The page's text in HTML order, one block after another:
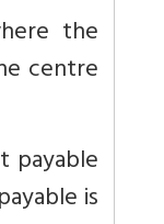
the
centre
payable
is